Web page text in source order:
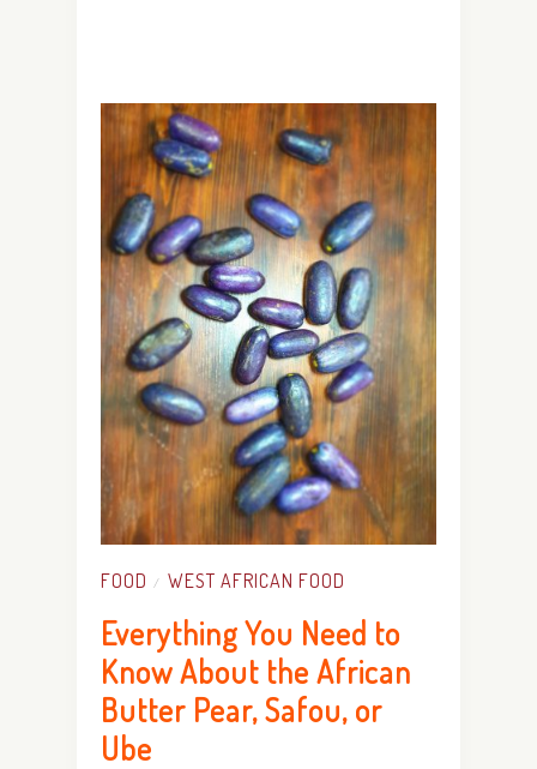
FOOD / WEST AFRICAN FOOD
Everything You Need to
Know About the African
Butter Pear, Safou, or
Ube